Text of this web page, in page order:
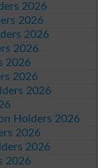
2026
2026
2026
2026
2026
2026
2026
Holders 2026
2026
2026
2026